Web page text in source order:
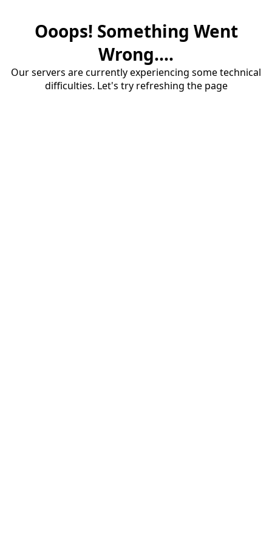
Ooops! Something Went
Wrong....
Our servers are currently experiencing some technical
difficulties. Let's try refreshing the page